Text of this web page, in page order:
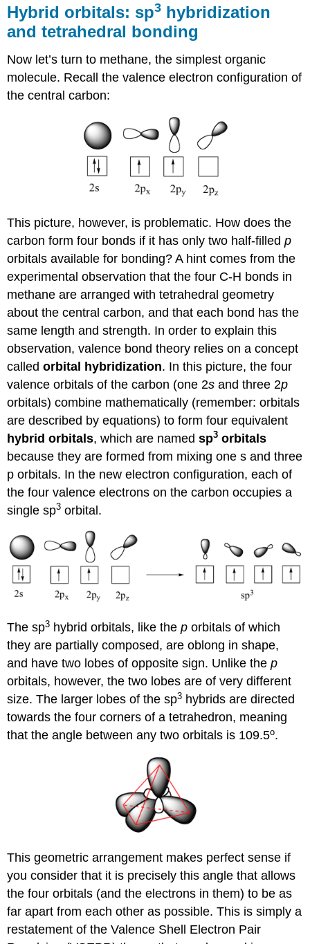
Hybrid orbitals: sp3 hybridization
and tetrahedral bonding
Now let’s turn to methane, the simplest organic
molecule. Recall the valence electron configuration of
the central carbon:
This picture, however, is problematic. How does the
carbon form four bonds if it has only two half-filledp
orbitals available for bonding? A hint comes from the
experimental observation that the four C-H bonds in
methane are arranged with tetrahedral geometry
about the central carbon, and that each bond has the
same length and strength. In order to explain this
observation, valence bond theory relies on a concept
calledorbital hybridization. In this picture, the four
valence orbitals of the carbon (one 2s and three 2p
orbitals) combine mathematically (remember: orbitals
are described by equations) to form four equivalent
hybrid orbitals, which are namedsp3 orbitals
because they are formed from mixing one s and three
p orbitals. In the new electron configuration, each of
the four valence electrons on the carbon occupies a
single sp3 orbital.
The sp3 hybrid orbitals, like thep orbitals of which
they are partially composed, are oblong in shape,
and have two lobes of opposite sign. Unlike thep
orbitals, however, the two lobes are of very different
size. The larger lobes of the sp3 hybrids are directed
towards the four corners of a tetrahedron, meaning
that the angle between any two orbitals is 109.5o.
This geometric arrangement makes perfect sense if
you consider that it is precisely this angle that allows
the four orbitals (and the electrons in them) to be as
far apart from each other as possible. This is simply a
restatement of the Valence Shell Electron Pair